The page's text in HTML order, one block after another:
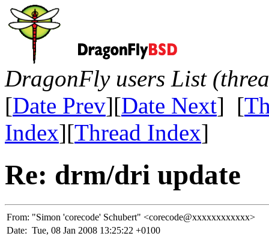
DragonFly users List
[Date Prev][Date Next] [
Index][Thread Index]
Re: drm/dri update
From: "Simon 'corecode' Schubert" <corecode@xxxxxxxxxxxx>
Date: Tue, 08 Jan 2008 13:25:22 +0100